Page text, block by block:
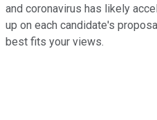
and coronavirus has likely
up on each candidate's
best fits your views.